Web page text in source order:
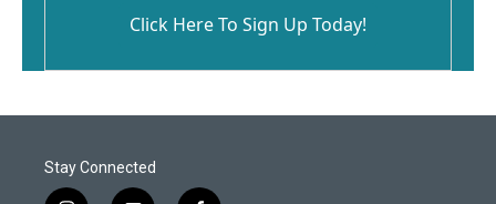
Click Here To Sign Up Today!
Stay Connected